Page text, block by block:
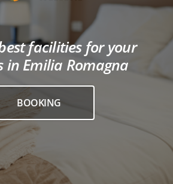
facilities for your
in Emilia Romagna
BOOKING